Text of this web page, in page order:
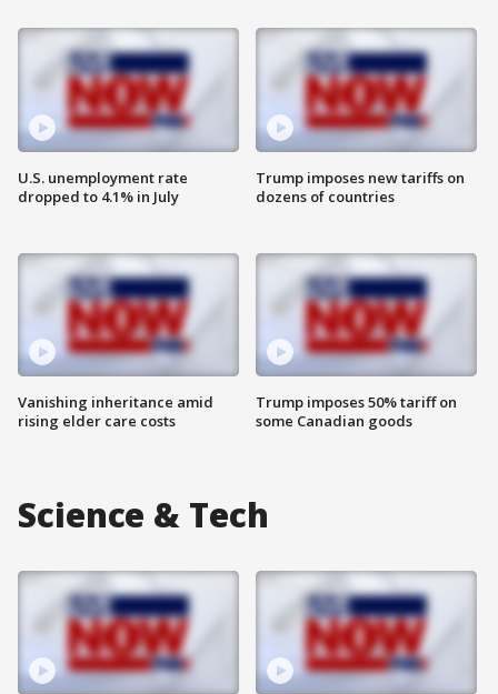
U.S. unemployment rate
dropped to 4.1% in July
Vanishing inheritance amid
rising elder care costs
Trump imposes new tariffs on
dozens of countries
Trump imposes 50% tariff on
some Canadian goods
Science & Tech